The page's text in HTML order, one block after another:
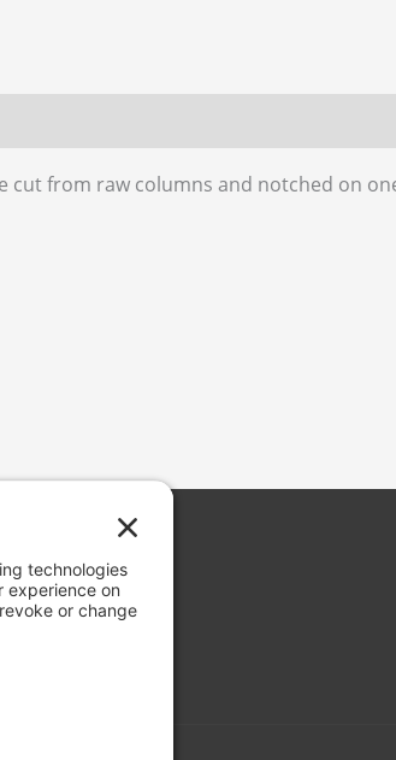
cut from raw columns and notched on